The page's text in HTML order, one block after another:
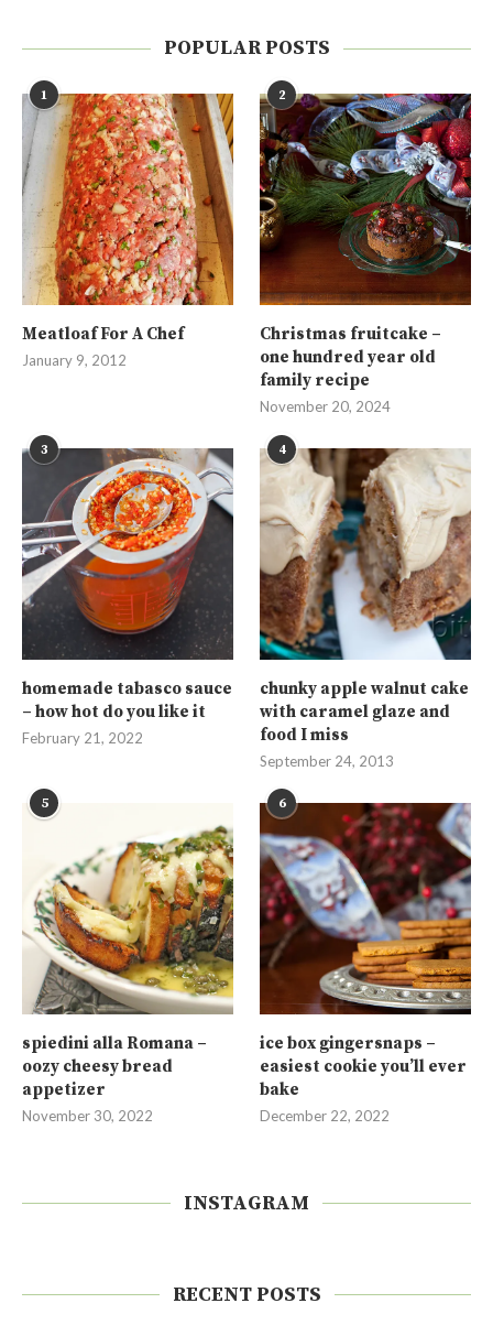
POPULAR POSTS
1
Meatloaf For A Chef
January 9, 2012
2
Christmas fruitcake –
one hundred year old
family recipe
November 20, 2024
3
homemade tabasco sauce
– how hot do you like it
February 21, 2022
4
chunky apple walnut cake
with caramel glaze and
food I miss
September 24, 2013
5
spiedini alla Romana –
oozy cheesy bread
appetizer
November 30, 2022
6
ice box gingersnaps –
easiest cookie you’ll ever
bake
December 22, 2022
INSTAGRAM
RECENT POSTS